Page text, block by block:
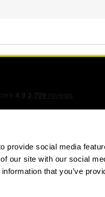
provide social media
our site with our social
that you’ve